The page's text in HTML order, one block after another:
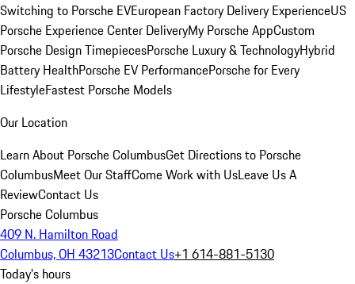
Switching to Porsche EVEuropean Factory Delivery ExperienceUS
Porsche Experience Center DeliveryMy Porsche AppCustom
Porsche Design TimepiecesPorsche Luxury & TechnologyHybrid
Battery HealthPorsche EV PerformancePorsche for Every
LifestyleFastest Porsche Models
Our Location
Learn About Porsche ColumbusGet Directions to Porsche
ColumbusMeet Our StaffCome Work with UsLeave Us A
ReviewContact Us
Porsche Columbus
409 N. Hamilton Road
Columbus, OH 43213Contact Us+1 614-881-5130
Today's hours